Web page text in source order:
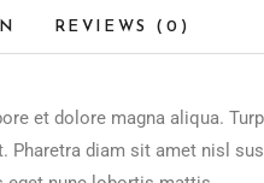
REVIEWS (0)
et dolore magna aliqua.
Pharetra diam sit amet nisl